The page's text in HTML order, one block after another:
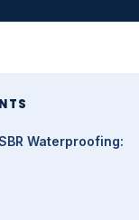
Waterproofing: